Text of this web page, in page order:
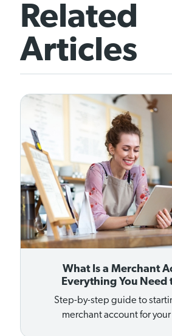
Related
Articles
What Is a Merchant
Everything You Need
Step-by-step guide to
merchant account for